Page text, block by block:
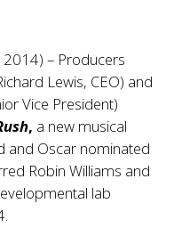
– Producers
Lewis, CEO) and
Vice President)
, a new musical
and Oscar nominated
Robin Williams and
lab